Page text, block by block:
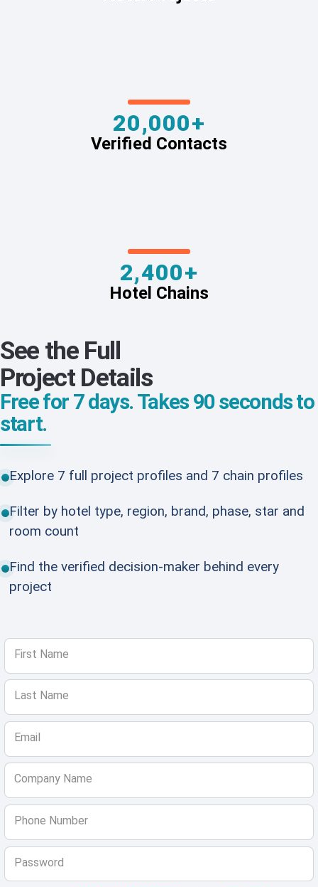
20,000+
Verified Contacts
2,400+
Hotel Chains
See the Full
Project Details
Free for 7 days. Takes 90 seconds to
start.
Explore 7 full project profiles and 7 chain profiles
Filter by hotel type, region, brand, phase, star and
room count
Find the verified decision-maker behind every
project
First Name
Last Name
Email
Company Name
Phone Number
Password